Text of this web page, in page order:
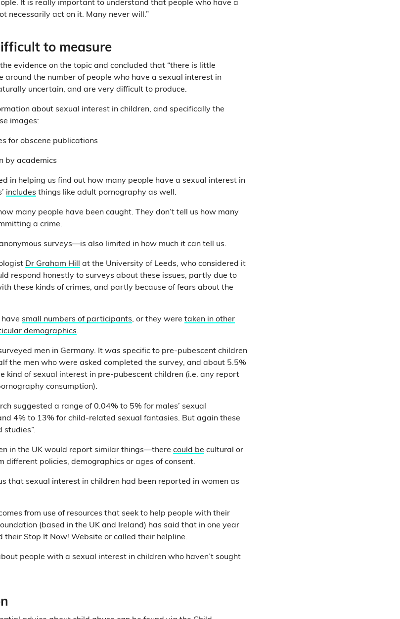
It is really important to understand that people who have a
necessarily act on it. Many never will.”
to measure
evidence on the topic and concluded that “there is little
around the number of people who have a sexual interest in
uncertain, and are very difficult to produce.
about sexual interest in children, and specifically the
images:
for obscene publications
by academics
in helping us find out how many people have a sexual interest in
includes things like adult pornography as well.
many people have been caught. They don’t tell us how many
a crime.
surveys—is also limited in how much it can tell us.
Dr Graham Hill
at the University of Leeds, who considered it
respond honestly to surveys about these issues, partly due to
these kinds of crimes, and partly because of fears about the
have small numbers of participants, or they were taken in other
demographics.
men in Germany. It was specific to pre-pubescent children
the men who were asked completed the survey, and about 5.5%
kind of sexual interest in pre-pubescent children (i.e. any report
consumption).
suggested a range of 0.04% to 5% for males’ sexual
4% to 13% for child-related sexual fantasies. But again these
studies”.
in the UK would report similar things—there could be cultural or
different policies, demographics or ages of consent.
that sexual interest in children had been reported in women as
from use of resources that seek to help people with their
(based in the UK and Ireland) has said that in one year
their Stop It Now! Website or called their helpline.
people with a sexual interest in children who haven’t sought